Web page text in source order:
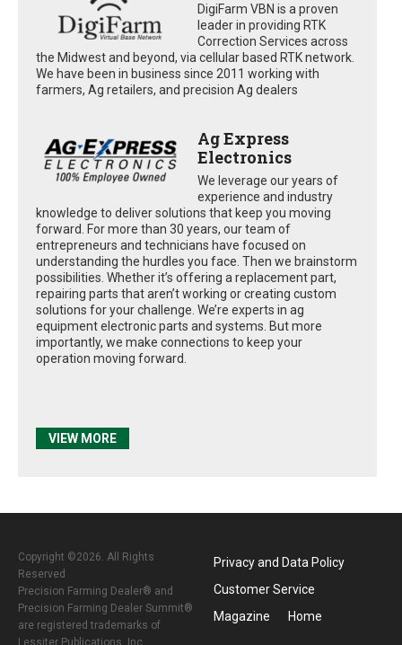
DigiFarm VBN is a proven
leader in providing RTK
Correction Services across
the Midwest and beyond, via cellular based RTK network.
We have been in business since 2011 working with
farmers, Ag retailers, and precision Ag dealers
Ag Express
Electronics
We leverage our years of
experience and industry
knowledge to deliver solutions that keep you moving
forward. For more than 30 years, our team of
entrepreneurs and technicians have focused on
understanding the hurdles you face. Then we brainstorm
possibilities. Whether it’s offering a replacement part,
repairing parts that aren’t working or creating custom
solutions for your challenge. We’re experts in ag
equipment electronic parts and systems. But more
importantly, we make connections to keep your
operation moving forward.
VIEW MORE
Copyright ©2026. All Rights
Reserved
Precision Farming Dealer® and
Precision Farming Dealer Summit®
are registered trademarks of
Lessiter Publications, Inc.
Privacy and Data Policy
Customer Service
Magazine
Home